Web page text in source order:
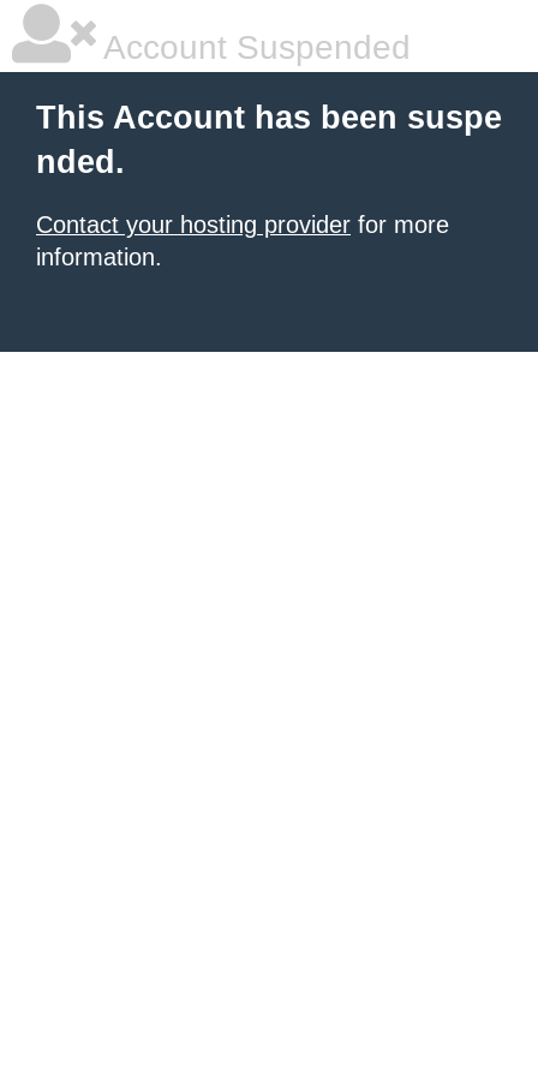
Account Suspended
This Account has been suspe
nded.
Contact your hosting provider for more
information.